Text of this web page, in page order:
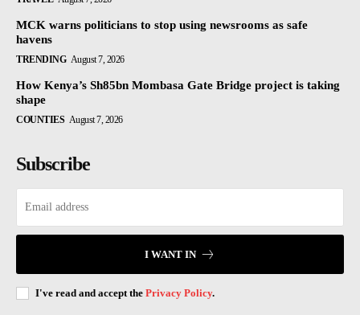
MCK warns politicians to stop using newsrooms as safe
havens
TRENDING August 7, 2026
How Kenya’s Sh85bn Mombasa Gate Bridge project is taking
shape
COUNTIES August 7, 2026
Subscribe
I WANT IN
I've read and accept the Privacy Policy.